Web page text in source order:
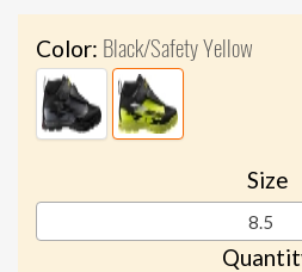
Color: Black/Safety Yellow
Size
8.5